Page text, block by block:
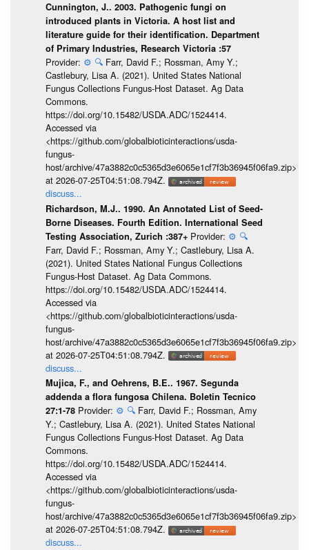
Cunnington, J.. 2003. Pathogenic fungi on
introduced plants in Victoria. A host list and
literature guide for their identification. Department
of Primary Industries, Research Victoria :57
Provider: ⚙️ 🔍 Farr, David F.; Rossman, Amy Y.;
Castlebury, Lisa A. (2021). United States National
Fungus Collections Fungus-Host Dataset. Ag Data
Commons.
https://doi.org/10.15482/USDA.ADC/1524414.
Accessed via
<https://github.com/globalbioticinteractions/usda-
fungus-
host/archive/47a3882c0c5365d3e6065e1cf7f3b36945f06fa9.zip>
at 2026-07-25T04:51:08.794Z.
discuss...
Richardson, M.J.. 1990. An Annotated List of Seed-
Borne Diseases. Fourth Edition. International Seed
Testing Association, Zurich :387+ Provider: ⚙️ 🔍
Farr, David F.; Rossman, Amy Y.; Castlebury, Lisa A.
(2021). United States National Fungus Collections
Fungus-Host Dataset. Ag Data Commons.
https://doi.org/10.15482/USDA.ADC/1524414.
Accessed via
<https://github.com/globalbioticinteractions/usda-
fungus-
host/archive/47a3882c0c5365d3e6065e1cf7f3b36945f06fa9.zip>
at 2026-07-25T04:51:08.794Z.
discuss...
Mujica, F., and Oehrens, B.E.. 1967. Segunda
addenda a flora fungosa Chilena. Boletin Tecnico
27:1-78 Provider: ⚙️ 🔍 Farr, David F.; Rossman, Amy
Y.; Castlebury, Lisa A. (2021). United States National
Fungus Collections Fungus-Host Dataset. Ag Data
Commons.
https://doi.org/10.15482/USDA.ADC/1524414.
Accessed via
<https://github.com/globalbioticinteractions/usda-
fungus-
host/archive/47a3882c0c5365d3e6065e1cf7f3b36945f06fa9.zip>
at 2026-07-25T04:51:08.794Z.
discuss...